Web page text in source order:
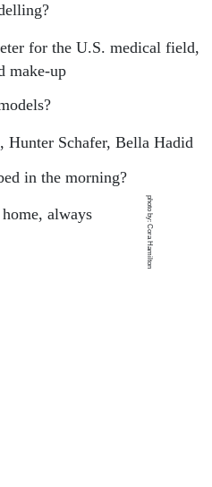
for the U.S. medical field,
make-up
Schafer, Bella Hadid
in the morning?
always photo by: Cora Hamilton